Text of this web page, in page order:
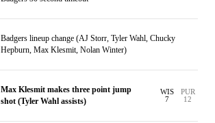
Badgers lineup change (AJ Storr, Tyler Wahl, Chucky
Hepburn, Max Klesmit, Nolan Winter)
Max Klesmit makes three point jump
shot (Tyler Wahl assists)
WIS
7
PUR
12